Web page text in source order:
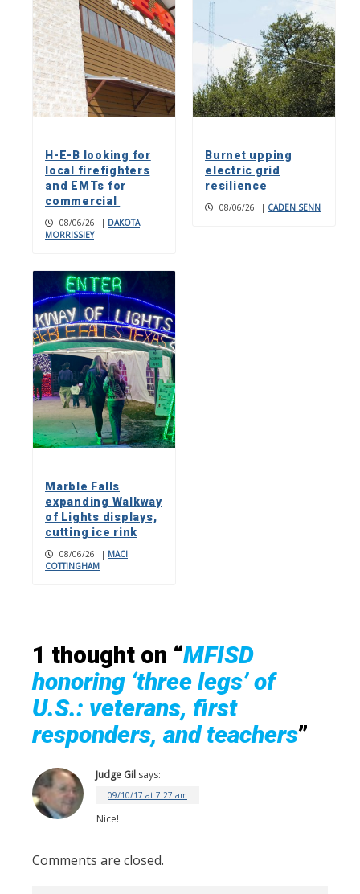
H-E-B looking for
local firefighters
and EMTs for
commercial
08/06/26 | DAKOTA
MORRISSIEY
Burnet upping
electric grid
resilience
08/06/26 | CADEN SENN
Marble Falls
expanding Walkway
of Lights displays,
cutting ice rink
08/06/26 | MACI
COTTINGHAM
1 thought on “MFISD
honoring ‘three legs’ of
U.S.: veterans, first
responders, and teachers”
Judge Gil says:
09/10/17 at 7:27 am
Nice!
Comments are closed.